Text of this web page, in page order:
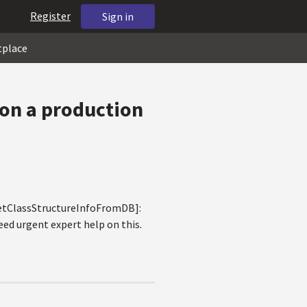
Sign in
Register
a production
urgent expert help on this.